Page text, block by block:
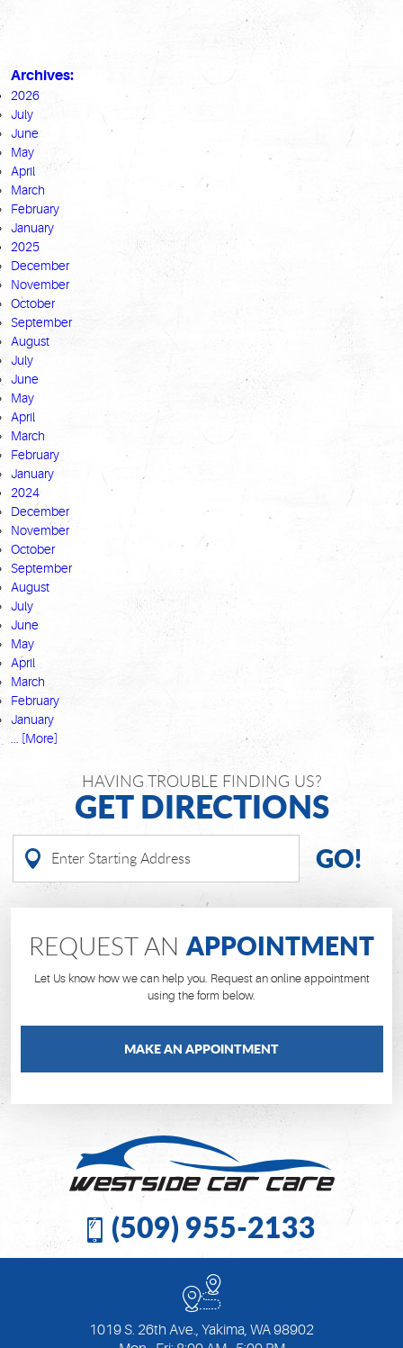
Archives:
2026
July
June
May
April
March
February
January
2025
December
November
October
September
August
July
June
May
April
March
February
January
2024
December
November
October
September
August
July
June
May
April
March
February
January
... [More]
HAVING TROUBLE FINDING US?
GET DIRECTIONS
GO!
REQUEST AN APPOINTMENT
Let Us know how we can help you. Request an online appointment
using the form below.
MAKE AN APPOINTMENT
(509) 955-2133
1019 S. 26th Ave., Yakima, WA 98902